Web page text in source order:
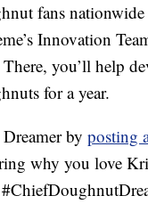
fans
Innovation
you’ll help
for a year.
by posting
why you love